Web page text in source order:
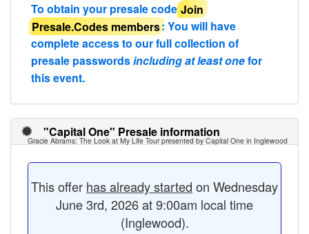
To obtain your presale codeJoin
Presale.Codes members: You will have
complete access to our full collection of
presale passwordsincluding at least onefor
this event.
"Capital One" Presale information
Gracie Abrams: The Look at My Life Tour presented by Capital One in Inglewood
This offer has already started on Wednesday
June 3rd, 2026 at 9:00am local time
(Inglewood).